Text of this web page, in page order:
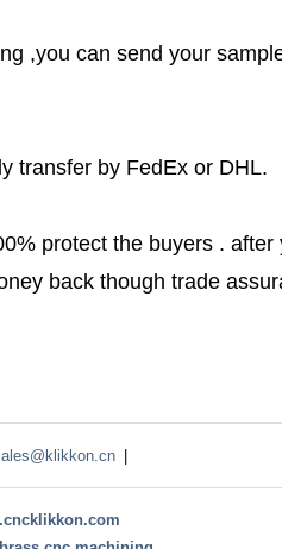
,you can send your
transfer by FedEx or DHL.
protect the buyers .
back though trade
cncklikkon.com